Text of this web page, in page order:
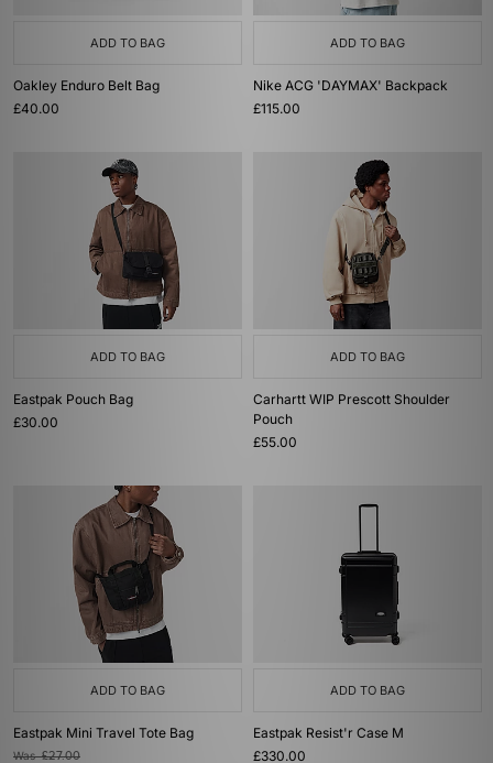
ADD TO BAG
Oakley Enduro Belt Bag
£40.00
ADD TO BAG
Nike ACG 'DAYMAX' Backpack
£115.00
ADD TO BAG
Eastpak Pouch Bag
£30.00
ADD TO BAG
Carhartt WIP Prescott Shoulder
Pouch
£55.00
ADD TO BAG
Eastpak Mini Travel Tote Bag
Was£27.00
ADD TO BAG
Eastpak Resist'r Case M
£330.00